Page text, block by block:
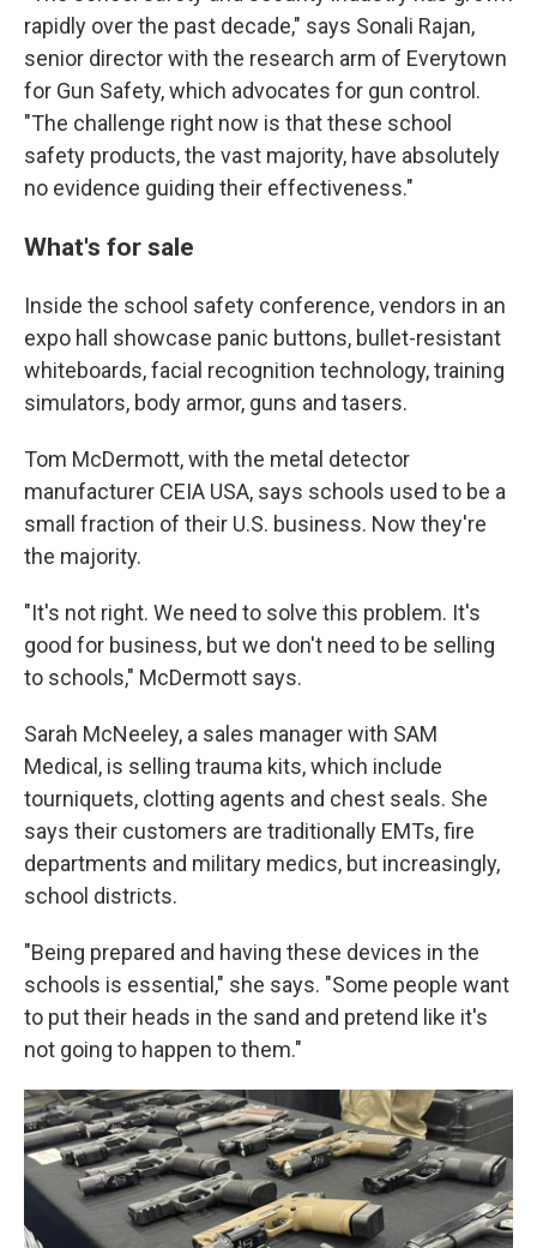
rapidly over the past decade," says Sonali Rajan,
senior director with the research arm of Everytown
for Gun Safety, which advocates for gun control.
"The challenge right now is that these school
safety products, the vast majority, have absolutely
no evidence guiding their effectiveness."
What's for sale
Inside the school safety conference, vendors in an
expo hall showcase panic buttons, bullet-resistant
whiteboards, facial recognition technology, training
simulators, body armor, guns and tasers.
Tom McDermott, with the metal detector
manufacturer CEIA USA, says schools used to be a
small fraction of their U.S. business. Now they're
the majority.
"It's not right. We need to solve this problem. It's
good for business, but we don't need to be selling
to schools," McDermott says.
Sarah McNeeley, a sales manager with SAM
Medical, is selling trauma kits, which include
tourniquets, clotting agents and chest seals. She
says their customers are traditionally EMTs, fire
departments and military medics, but increasingly,
school districts.
"Being prepared and having these devices in the
schools is essential," she says. "Some people want
to put their heads in the sand and pretend like it's
not going to happen to them."